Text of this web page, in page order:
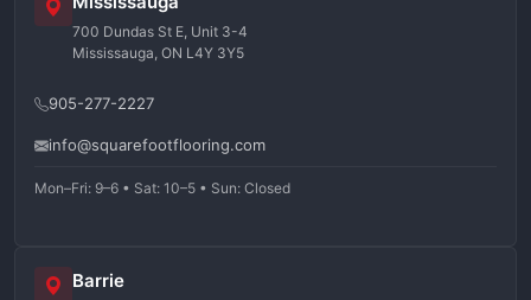
700 Dundas St E, Unit 3-4
Mississauga, ON L4Y 3Y5
905-277-2227
info@squarefootflooring.com
Mon–Fri: 9–6 • Sat: 10–5 • Sun: Closed
Barrie